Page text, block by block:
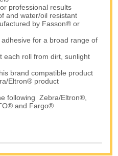
professional results
and water/oil resistant
by Fasson® or
for a broad range of
each roll from dirt, sunlight
brand compatible product
Eltron® product
following Zebra/Eltron®,
and Fargo®